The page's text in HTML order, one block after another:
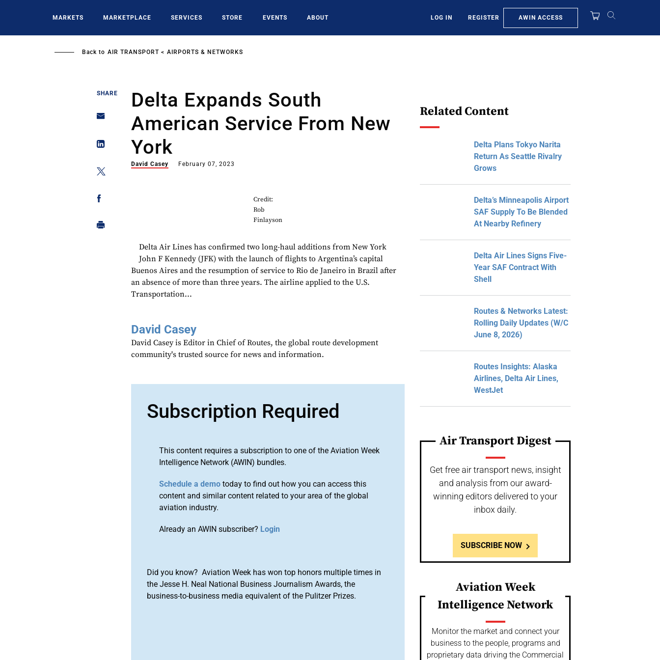
MARKETS MARKETPLACE SERVICES STORE EVENTS ABOUT LOG IN REGISTER AWIN ACCESS
Back to AIR TRANSPORT AIRPORTS & NETWORKS
SHARE
Delta Expands South
American Service From New
York
David Casey February 07, 2023
Credit:
Rob
Finlayson
Delta Air Lines has confirmed two long-haul additions from New York
John F Kennedy (JFK) with the launch of flights to Argentina’s capital
Buenos Aires and the resumption of service to Rio de Janeiro in Brazil after
an absence of more than three years. The airline applied to the U.S.
Transportation...
David Casey
David Casey is Editor in Chief of Routes, the global route development
community's trusted source for news and information.
Subscription Required
This content requires a subscription to one of the Aviation Week
Intelligence Network (AWIN) bundles.
Schedule a demo today to find out how you can access this
content and similar content related to your area of the global
aviation industry.
Already an AWIN subscriber? Login
Did you know? Aviation Week has won top honors multiple times in
the Jesse H. Neal National Business Journalism Awards, the
business-to-business media equivalent of the Pulitzer Prizes.
Related Content
Delta Plans Tokyo Narita
Return As Seattle Rivalry
Grows
Delta’s Minneapolis Airport
SAF Supply To Be Blended
At Nearby Refinery
Delta Air Lines Signs Five-
Year SAF Contract With
Shell
Routes & Networks Latest:
Rolling Daily Updates (W/C
June 8, 2026)
Routes Insights: Alaska
Airlines, Delta Air Lines,
WestJet
Air Transport Digest
Get free air transport news, insight
and analysis from our award-
winning editors delivered to your
inbox daily.
SUBSCRIBE NOW
Aviation Week
Intelligence Network
Monitor the market and connect your
business to the people, programs and
proprietary data driving the Commercial